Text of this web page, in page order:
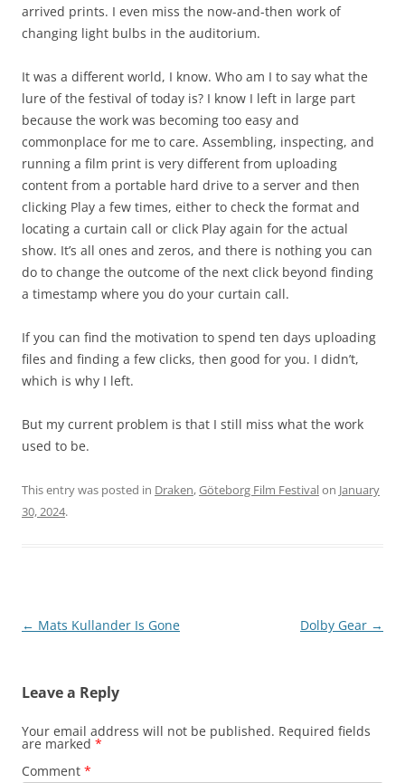
arrived prints. I even miss the now-and-then work of
changing light bulbs in the auditorium.
It was a different world, I know. Who am I to say what the
lure of the festival of today is? I know I left in large part
because the work was becoming too easy and
commonplace for me to care. Assembling, inspecting, and
running a film print is very different from uploading
content from a portable hard drive to a server and then
clicking Play a few times, either to check the format and
locating a curtain call or click Play again for the actual
show. It’s all ones and zeros, and there is nothing you can
do to change the outcome of the next click beyond finding
a timestamp where you do your curtain call.
If you can find the motivation to spend ten days uploading
files and finding a few clicks, then good for you. I didn’t,
which is why I left.
But my current problem is that I still miss what the work
used to be.
This entry was posted in Draken,Göteborg Film Festivalon January
30, 2024.
Post
← Mats Kullander Is Gone Dolby Gear →
Leave a Reply
Your email address will not be published. Required fields
are marked *
Comment *